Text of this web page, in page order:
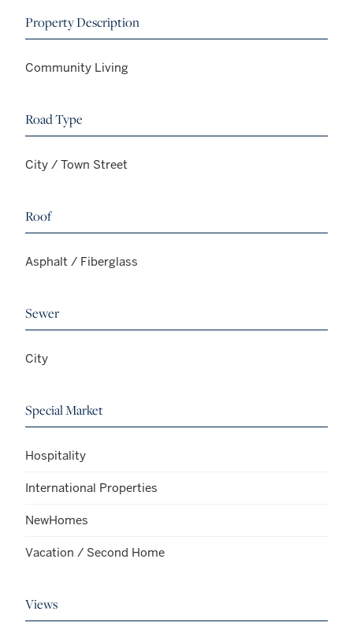
Property Description
Community Living
Road Type
City / Town Street
Roof
Asphalt / Fiberglass
Sewer
City
Special Market
Hospitality
International Properties
NewHomes
Vacation / Second Home
Views